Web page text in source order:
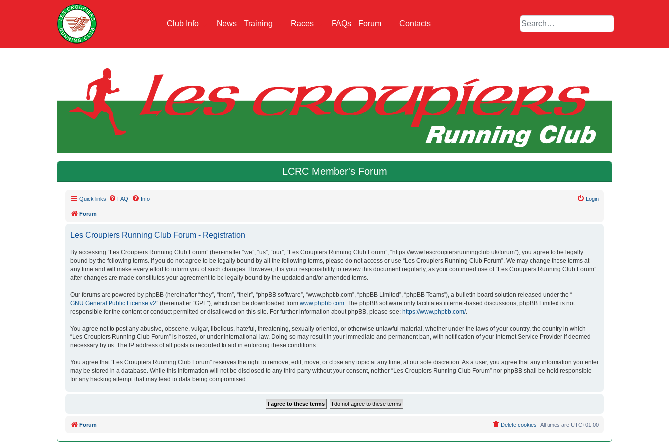
Club Info News Training Races FAQs Forum Contacts
LCRC Member's Forum
Quick links FAQ Info Login
Forum
Les Croupiers Running Club Forum - Registration
By accessing “Les Croupiers Running Club Forum” (hereinafter “we”, “us”, “our”, “Les Croupiers Running Club Forum”, “https://www.lescroupiersrunningclub.uk/forum”), you agree to be legally
bound by the following terms. If you do not agree to be legally bound by all the following terms, please do not access or use “Les Croupiers Running Club Forum”. We may change these terms at
any time and will make every effort to inform you of such changes. However, it is your responsibility to review this document regularly, as your continued use of “Les Croupiers Running Club Forum”
after changes are made constitutes your agreement to be legally bound by the updated and/or amended terms.
Our forums are powered by phpBB (hereinafter “they”, “them”, “their”, “phpBB software”, “www.phpbb.com”, “phpBB Limited”, “phpBB Teams”), a bulletin board solution released under the “
GNU General Public License v2” (hereinafter “GPL”), which can be downloaded from www.phpbb.com. The phpBB software only facilitates internet-based discussions; phpBB Limited is not
responsible for the content or conduct permitted or disallowed on this site. For further information about phpBB, please see: https://www.phpbb.com/.
You agree not to post any abusive, obscene, vulgar, libellous, hateful, threatening, sexually oriented, or otherwise unlawful material, whether under the laws of your country, the country in which
“Les Croupiers Running Club Forum” is hosted, or under international law. Doing so may result in your immediate and permanent ban, with notification of your Internet Service Provider if deemed
necessary by us. The IP address of all posts is recorded to aid in enforcing these conditions.
You agree that “Les Croupiers Running Club Forum” reserves the right to remove, edit, move, or close any topic at any time, at our sole discretion. As a user, you agree that any information you enter
may be stored in a database. While this information will not be disclosed to any third party without your consent, neither “Les Croupiers Running Club Forum” nor phpBB shall be held responsible
for any hacking attempt that may lead to data being compromised.
Forum All times are UTC+01:00
Delete cookies